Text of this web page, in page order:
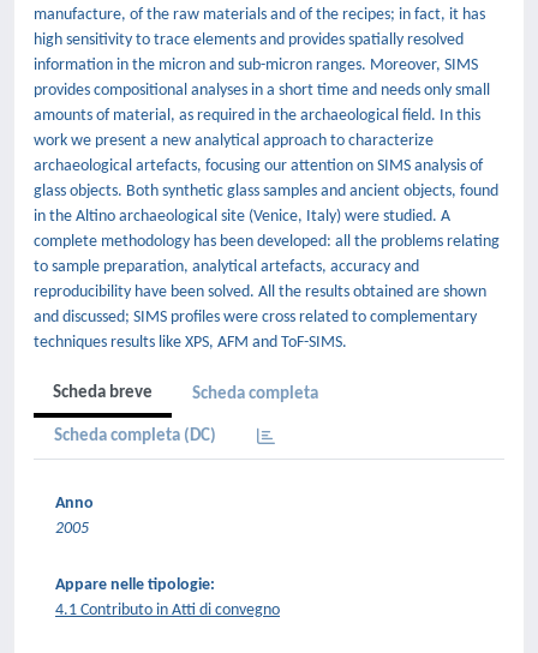
manufacture, of the raw materials and of the recipes; in fact, it has
high sensitivity to trace elements and provides spatially resolved
information in the micron and sub-micron ranges. Moreover, SIMS
provides compositional analyses in a short time and needs only small
amounts of material, as required in the archaeological field. In this
work we present a new analytical approach to characterize
archaeological artefacts, focusing our attention on SIMS analysis of
glass objects. Both synthetic glass samples and ancient objects, found
in the Altino archaeological site (Venice, Italy) were studied. A
complete methodology has been developed: all the problems relating
to sample preparation, analytical artefacts, accuracy and
reproducibility have been solved. All the results obtained are shown
and discussed; SIMS profiles were cross related to complementary
techniques results like XPS, AFM and ToF-SIMS.
Scheda breve Scheda completa
Scheda completa (DC)
Anno
2005
Appare nelle tipologie:
4.1 Contributo in Atti di convegno